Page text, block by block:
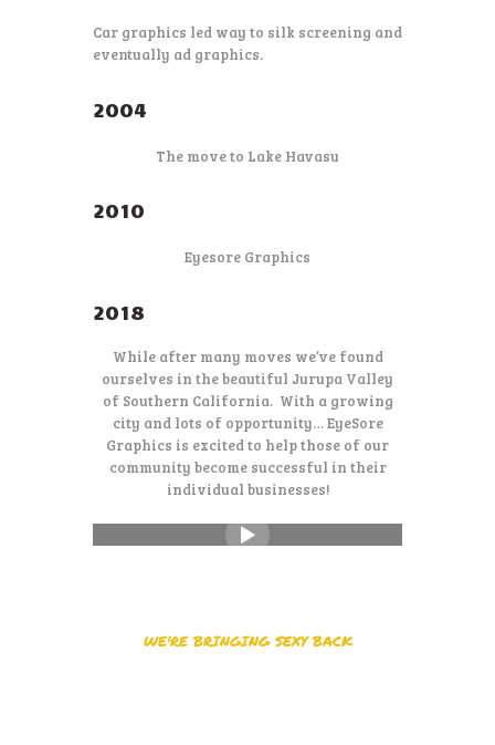
Car graphics led way to silk screening and
eventually ad graphics.
2004
The move to Lake Havasu
2010
Eyesore Graphics
2018
While after many moves we’ve found
ourselves in the beautiful Jurupa Valley
of Southern California. With a growing
city and lots of opportunity… EyeSore
Graphics is excited to help those of our
community become successful in their
individual businesses!
WE'RE BRINGING SEXY BACK